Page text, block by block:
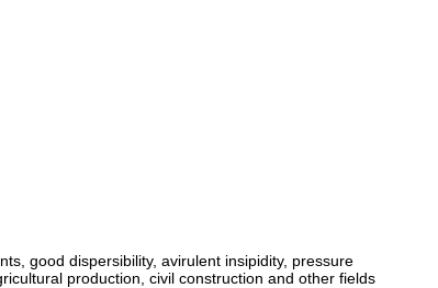
good dispersibility, avirulent insipidity, pressure
production, civil construction and other fields